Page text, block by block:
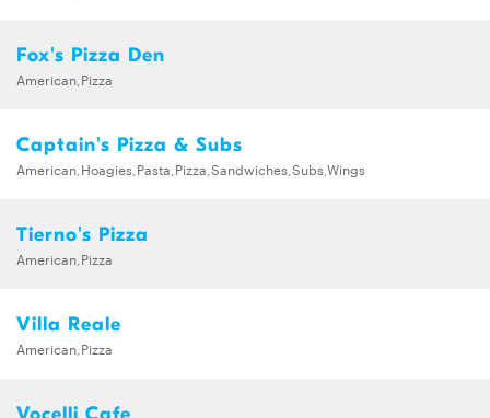
Fox's Pizza Den
American,Pizza
Captain's Pizza & Subs
American,Hoagies,Pasta,Pizza,Sandwiches,Subs,Wings
Tierno's Pizza
American,Pizza
Villa Reale
American,Pizza